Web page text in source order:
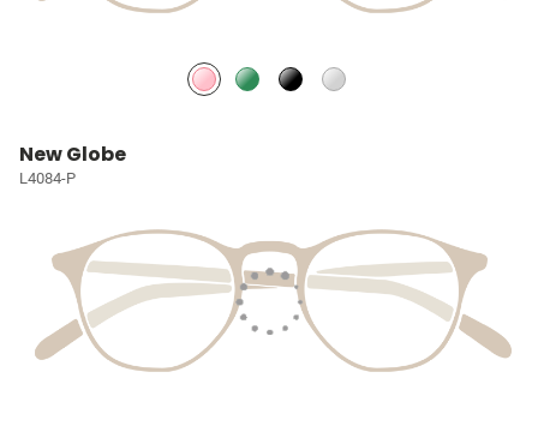
New Globe
L4084-P